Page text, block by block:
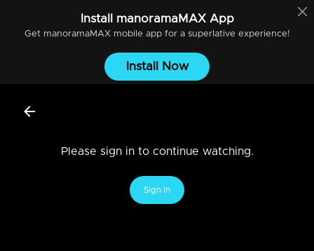
Install manoramaMAXApp
Get manoramaMAXmobile app for a superlative experience!
Install Now
Please sign in to continue watching.
Sign In